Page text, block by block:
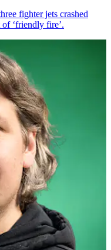
fighter jets crashed
‘friendly fire’.